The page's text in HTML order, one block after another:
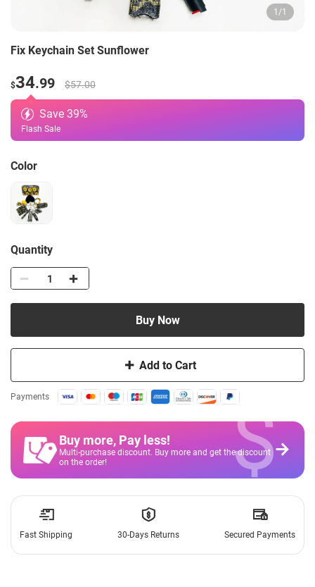
1 /1
Fix Keychain Set Sunflower
$34.99 $57.00
Save 39%
Flash Sale
Color
Quantity
Add to Cart
Buy Now
Payments
Buy more, Pay less!
Multi-purchase discount. Buy more and get the discount
on the order!
$
Fast Shipping 30-Days Returns Secured Payments